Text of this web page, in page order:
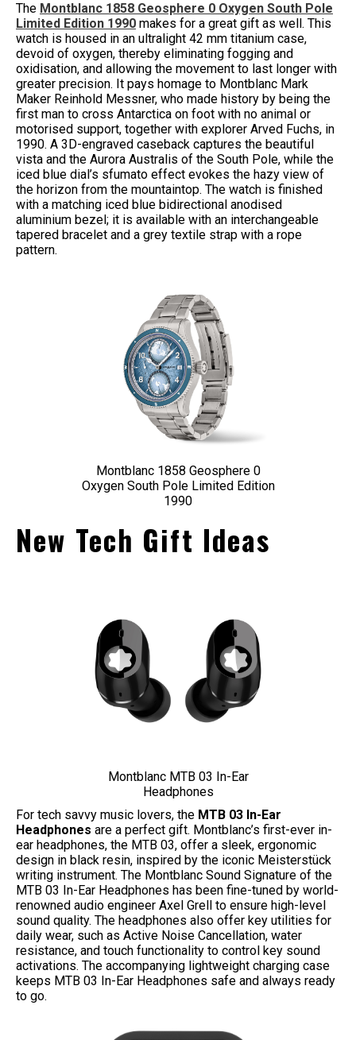
The Montblanc 1858 Geosphere 0 Oxygen South Pole
Limited Edition 1990 makes for a great gift as well. This
watch is housed in an ultralight 42 mm titanium case,
devoid of oxygen, thereby eliminating fogging and
oxidisation, and allowing the movement to last longer with
greater precision. It pays homage to Montblanc Mark
Maker Reinhold Messner, who made history by being the
first man to cross Antarctica on foot with no animal or
motorised support, together with explorer Arved Fuchs, in
1990. A 3D-engraved caseback captures the beautiful
vista and the Aurora Australis of the South Pole, while the
iced blue dial’s sfumato effect evokes the hazy view of
the horizon from the mountaintop. The watch is finished
with a matching iced blue bidirectional anodised
aluminium bezel; it is available with an interchangeable
tapered bracelet and a grey textile strap with a rope
pattern.
Montblanc 1858 Geosphere 0
Oxygen South Pole Limited Edition
1990
New Tech Gift Ideas
Montblanc MTB 03 In-Ear
Headphones
For tech savvy music lovers, the MTB 03 In-Ear
Headphones are a perfect gift. Montblanc’s first-ever in-
ear headphones, the MTB 03, offer a sleek, ergonomic
design in black resin, inspired by the iconic Meisterstück
writing instrument. The Montblanc Sound Signature of the
MTB 03 In-Ear Headphones has been fine-tuned by world-
renowned audio engineer Axel Grell to ensure high-level
sound quality. The headphones also offer key utilities for
daily wear, such as Active Noise Cancellation, water
resistance, and touch functionality to control key sound
activations. The accompanying lightweight charging case
keeps MTB 03 In-Ear Headphones safe and always ready
to go.